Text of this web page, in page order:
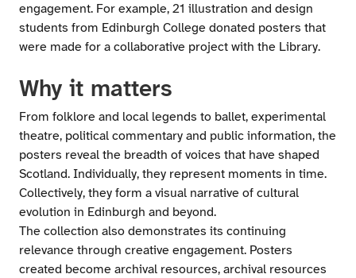
engagement. For example, 21 illustration and design
students from Edinburgh College donated posters that
were made for a collaborative project with the Library.
Why it matters
From folklore and local legends to ballet, experimental
theatre, political commentary and public information, the
posters reveal the breadth of voices that have shaped
Scotland. Individually, they represent moments in time.
Collectively, they form a visual narrative of cultural
evolution in Edinburgh and beyond.
The collection also demonstrates its continuing
relevance through creative engagement. Posters
created become archival resources, archival resources